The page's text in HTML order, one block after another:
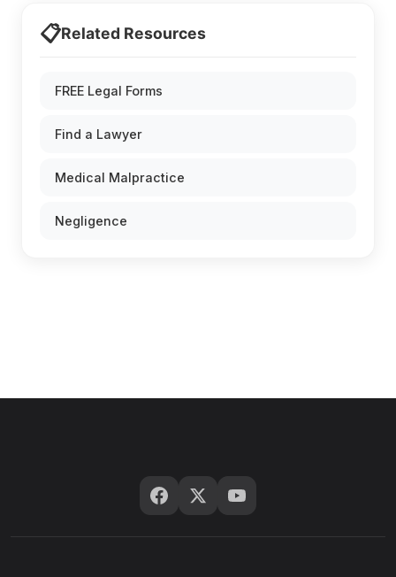
📋Related Resources
FREE Legal Forms
Find a Lawyer
Medical Malpractice
Negligence